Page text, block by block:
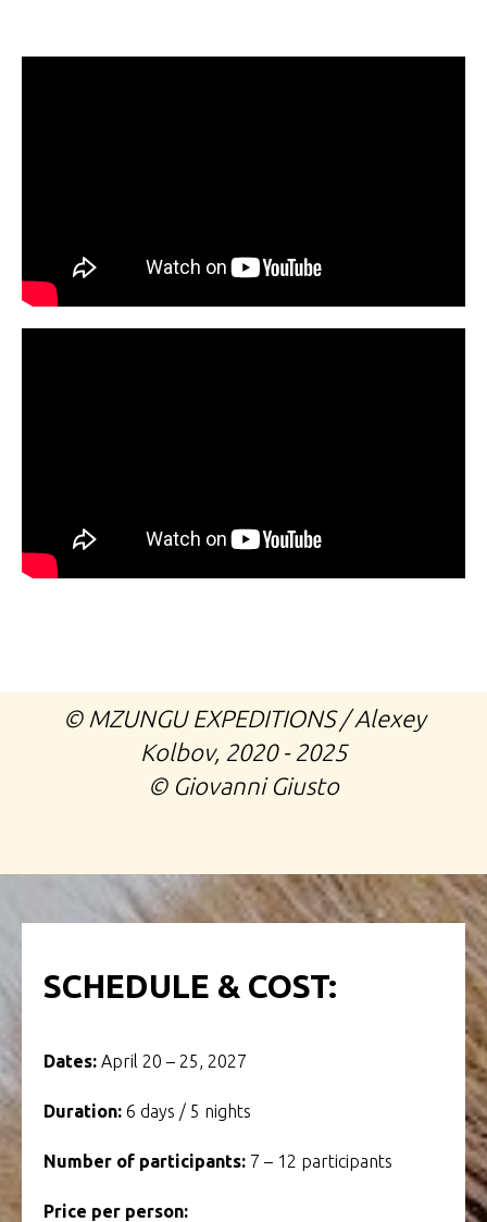
©️ MZUNGU EXPEDITIONS / Alexey
Kolbov, 2020 - 2025
©️ Giovanni Giusto
SCHEDULE & COST:
Dates: April 20 – 25, 2027
Duration: 6 days / 5 nights
Number of participants: 7 – 12 participants
Price per person: